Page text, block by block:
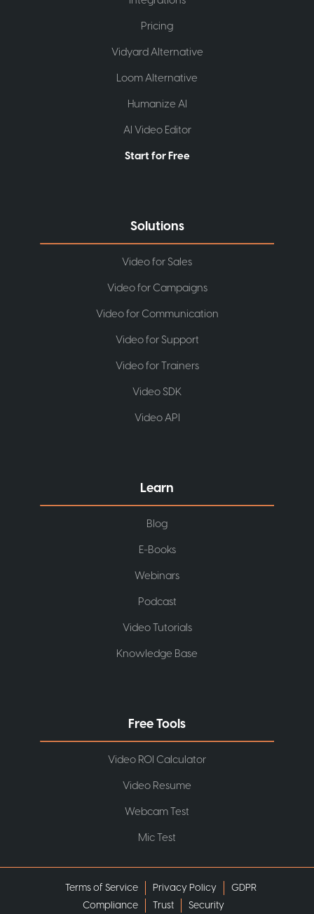
Pricing
Vidyard Alternative
Loom Alternative
Humanize AI
AI Video Editor
Start for Free
Solutions
Video for Sales
Video for Campaigns
Video for Communication
Video for Support
Video for Trainers
Video SDK
Video API
Learn
Blog
E-Books
Webinars
Podcast
Video Tutorials
Knowledge Base
Free Tools
Video ROI Calculator
Video Resume
Webcam Test
Mic Test
Terms of Service Privacy Policy
GDPR
Compliance
Trust Security